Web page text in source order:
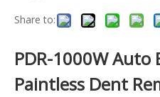
Share to:
PDR-1000W Auto
Paintless Dent